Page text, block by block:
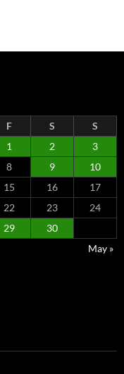
F S
S
1
2
3
8 9
10
15 16
17
22 23
24
29
30
May »